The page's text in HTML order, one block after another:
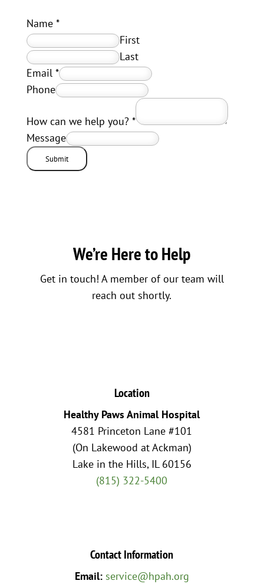
Name *
First
Last
Email *
Phone
How can we help you? *
Message
Submit
We’re Here to Help
Get in touch! A member of our team will
reach out shortly.
Location
Healthy Paws Animal Hospital
4581 Princeton Lane #101
(On Lakewood at Ackman)
Lake in the Hills, IL 60156
(815) 322-5400
Contact Information
Email: service@hpah.org